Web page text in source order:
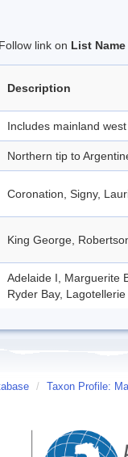
link on List Name
Description
Includes mainland
Northern tip to
Coronation, Signy,
King George,
Adelaide I, Marguerite
Ryder Bay, Lagotellerie
/ Taxon Profile: